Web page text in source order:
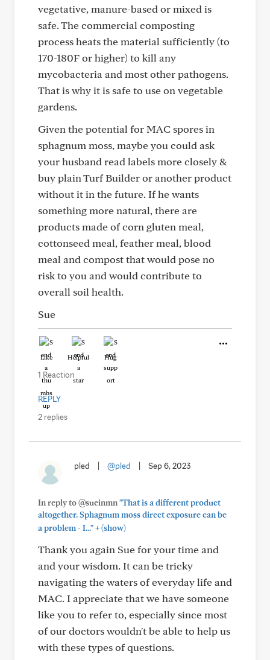
vegetative, manure-based or mixed is
safe. The commercial composting
process heats the material sufficiently (to
170-180F or higher) to kill any
mycobacteria and most other pathogens.
That is why it is safe to use on vegetable
gardens.
Given the potential for MAC spores in
sphagnum moss, maybe you could ask
your husband read labels more closely &
buy plain Turf Builder or another product
without it in the future. If he wants
something more natural, there are
products made of corn gluten meal,
cottonseed meal, feather meal, blood
meal and compost that would pose no
risk to you and would contribute to
overall soil health.
Sue
Like Helpful Hug
1 Reaction
REPLY
2 replies
pled @pled Sep 6, 2023
In reply to @sueinmn"That is a different product
altogether. Sphagnum moss direct exposure can be
a problem - I..."+(show)
Thank you again Sue for your time and
and your wisdom. It can be tricky
navigating the waters of everyday life and
MAC. I appreciate that we have someone
like you to refer to, especially since most
of our doctors wouldn't be able to help us
with these types of questions.